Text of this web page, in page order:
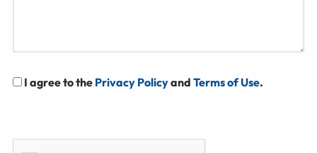
I agree to the Privacy Policyand Terms of Use.